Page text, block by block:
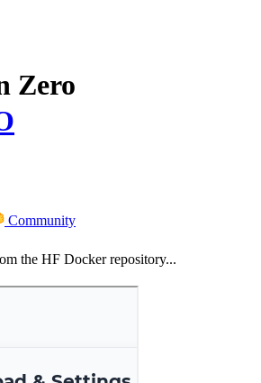
Zero
Community
the HF Docker repository...